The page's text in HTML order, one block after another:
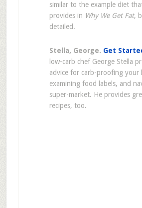
similar to the example diet
provides in Why We Get Fat,
detailed.
Stella, George. Get
low-carb chef George Stella
advice for carb-proofing your
examining food labels, and
super-market. He provides
recipes, too.